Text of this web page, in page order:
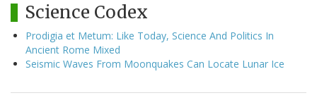
Science Codex
Prodigia et Metum: Like Today, Science And Politics In
Ancient Rome Mixed
Seismic Waves From Moonquakes Can Locate Lunar Ice